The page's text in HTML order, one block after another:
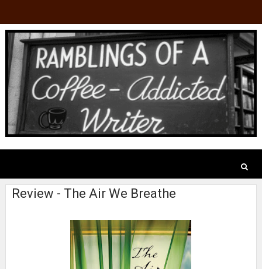
Review - The Air We Breathe